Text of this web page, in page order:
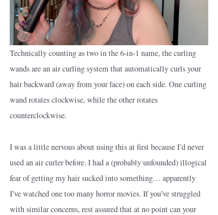
Technically counting as two in the 6-in-1 name, the curling
wands are an air curling system that automatically curls your
hair backward (away from your face) on each side. One curling
wand rotates clockwise, while the other rotates
counterclockwise.
I was a little nervous about using this at first because I’d never
used an air curler before. I had a (probably unfounded) illogical
fear of getting my hair sucked into something… apparently
I’ve watched one too many horror movies. If you’ve struggled
with similar concerns, rest assured that at no point can your